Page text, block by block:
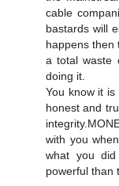
cable
bastards will
happens then
a total waste
doing it.
You know it
honest and
with you
what you
powerful than